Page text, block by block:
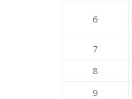
6
7
8
9